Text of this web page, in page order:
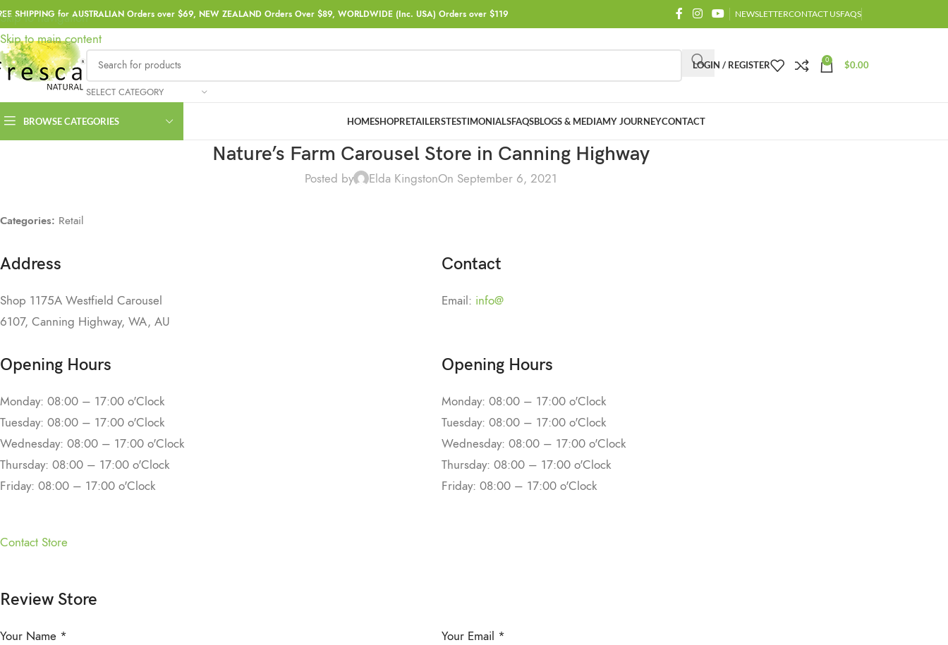
Skip to navigation
Skip to main content
SHIPPING for AUSTRALIAN Orders over $69, NEW ZEALAND Orders Over $89, WORLDWIDE (Inc. USA) Orders over $119 NEWSLETTERCONTACT USFAQS
SELECT CATEGORY
LOGIN / REGISTER 0 $0.00
BROWSE CATEGORIES HOMESHOPRETAILERSTESTIMONIALSFAQSBLOGS & MEDIAMY JOURNEYCONTACT
Nature’s Farm Carousel Store in Canning Highway
Posted by Elda KingstonOn September 6, 2021
Categories: Retail
Address
Shop 1175A Westfield Carousel
6107, Canning Highway, WA, AU
Contact
Email: info@
Opening Hours
Monday: 08:00 – 17:00 o'Clock
Tuesday: 08:00 – 17:00 o'Clock
Wednesday: 08:00 – 17:00 o'Clock
Thursday: 08:00 – 17:00 o'Clock
Friday: 08:00 – 17:00 o'Clock
Opening Hours
Monday: 08:00 – 17:00 o'Clock
Tuesday: 08:00 – 17:00 o'Clock
Wednesday: 08:00 – 17:00 o'Clock
Thursday: 08:00 – 17:00 o'Clock
Friday: 08:00 – 17:00 o'Clock
Contact Store
Review Store
Your Name * Your Email *